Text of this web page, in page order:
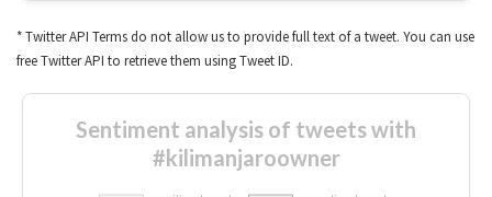
* Twitter API Terms do not allow us to provide full text of a tweet. You can use
free Twitter API to retrieve them using Tweet ID.
Sentiment analysis of tweets with
#kilimanjaroowner